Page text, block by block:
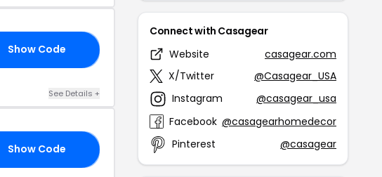
Show Code
See Details +
Show Code
Connect with Casagear
Website
casagear.com
X/Twitter
@Casagear_USA
Instagram
@casagear_usa
Facebook @casagearhomedecor
Pinterest
@casagear